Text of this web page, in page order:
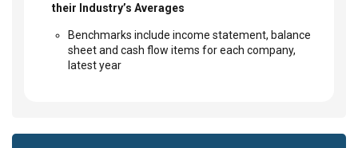
their Industry’s Averages
Benchmarks include income statement, balance
sheet and cash flow items for each company,
latest year